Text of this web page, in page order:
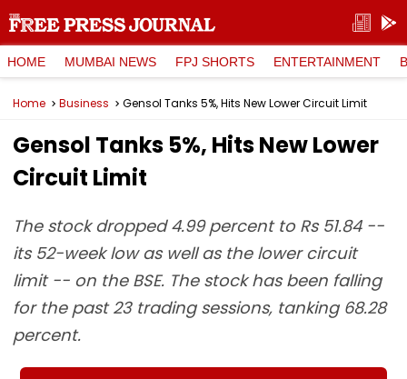
HOME MUMBAI NEWS FPJ SHORTS ENTERTAINMENT
Home Business Gensol Tanks 5%, Hits New Lower Circuit Limit
Gensol Tanks 5%, Hits New Lower
Circuit Limit
The stock dropped 4.99 percent to Rs 51.84 --
its 52-week low as well as the lower circuit
limit -- on the BSE. The stock has been falling
for the past 23 trading sessions, tanking 68.28
percent.